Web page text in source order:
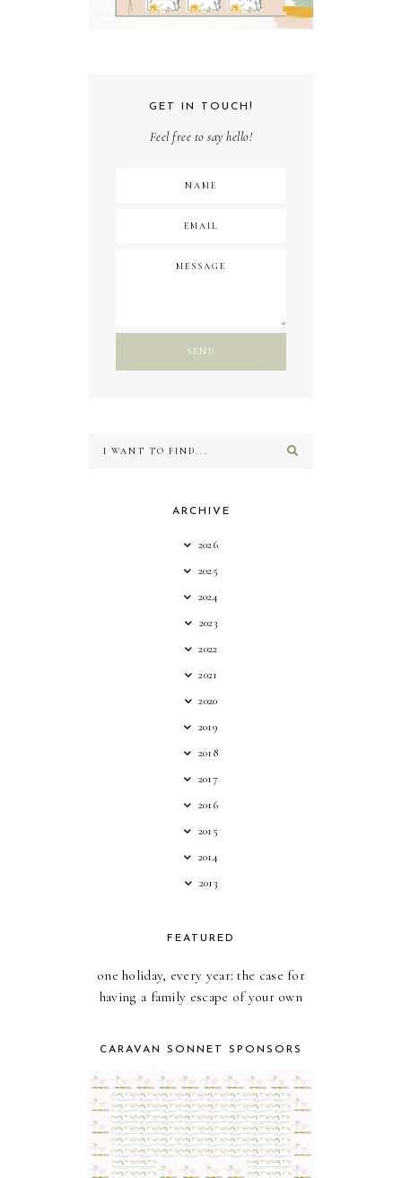
GET IN TOUCH!
Feel free to say hello!
ARCHIVE
2026
2025
2024
2023
2022
2021
2020
2019
2018
2017
2016
2015
2014
2013
FEATURED
one holiday, every year: the case for
having a family escape of your own
CARAVAN SONNET SPONSORS